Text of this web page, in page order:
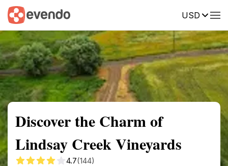
USD
Summary Map Reviews
Discover the Charm of
Lindsay Creek Vineyards
4.7(144)